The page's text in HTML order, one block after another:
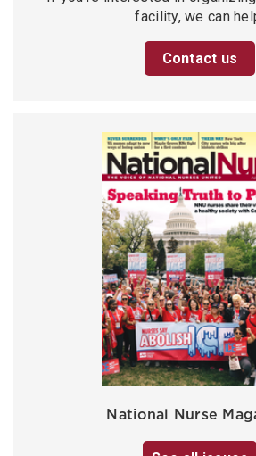
facility, we can
Contact us
National Nurse